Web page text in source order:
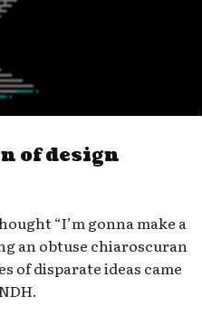
of design
“I’m gonna make a
an obtuse chiaroscuran
of disparate ideas came